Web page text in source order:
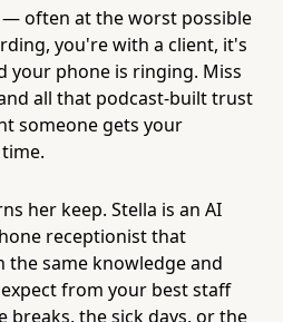
often at the worst possible
you're with a client, it's
your phone is ringing. Miss
all that podcast-built trust
someone gets your
her keep. Stella is an AI
receptionist that
the same knowledge and
from your best staff
the sick days, or the